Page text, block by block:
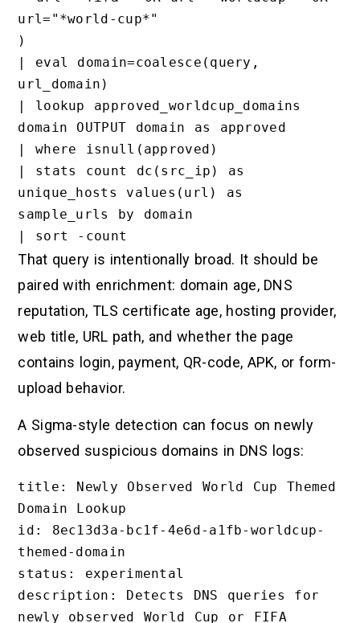
url="*world-cup*"
)
| eval domain=coalesce(query,
url_domain)
| lookup approved_worldcup_domains
domain OUTPUT domain as approved
| where isnull(approved)
| stats count dc(src_ip) as
unique_hosts values(url) as
sample_urls by domain
That query is intentionally broad. It should be
paired with enrichment: domain age, DNS
reputation, TLS certificate age, hosting provider,
web title, URL path, and whether the page
contains login, payment, QR-code, APK, or form-
upload behavior.
A Sigma-style detection can focus on newly
observed suspicious domains in DNS logs:
title: Newly Observed World Cup Themed
Domain Lookup
id: 8ec13d3a-bc1f-4e6d-a1fb-worldcup-
themed-domain
status: experimental
description: Detects DNS queries for
newly observed World Cup or FIFA